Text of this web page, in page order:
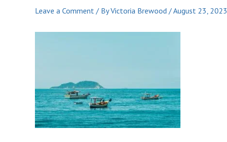
Leave a Comment / ByVictoria Brewood /August 23, 2023